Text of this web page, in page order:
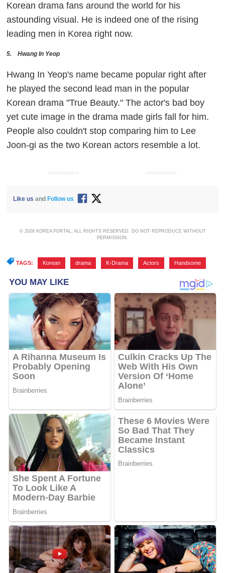
Korean drama fans around the world for his
astounding visual. He is indeed one of the rising
leading men in Korea right now.
5. Hwang In Yeop
Hwang In Yeop's name became popular right after
he played the second lead man in the popular
Korean drama "True Beauty." The actor's bad boy
yet cute image in the drama made girls fall for him.
People also couldn't stop comparing him to Lee
Joon-gi as the two Korean actors resemble a lot.
ADVERTISEMENT ADVERTISEMENT
Like us and Follow us
© 2026 KOREA PORTAL, ALL RIGHTS RESERVED. DO NOT REPRODUCE WITHOUT
PERMISSION.
TAGS: Korean drama K-Drama Actors Handsome